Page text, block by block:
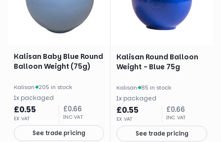
Kalisan Baby Blue Round
Balloon Weight (75g)
Kalisan· 205 in stock
1x packaged
£0.55
EX VAT
£0.66
INC VAT
See trade pricing
Kalisan Round Balloon
Weight - Blue 75g
Kalisan· 85 in stock
1x packaged
£0.55
EX VAT
£0.66
INC VAT
See trade pricing